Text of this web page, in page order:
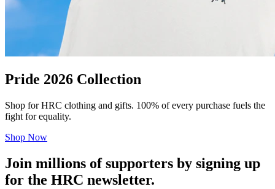
Pride 2026 Collection
Shop for HRC clothing and gifts. 100% of every purchase fuels the
fight for equality.
Shop Now
Join millions of supporters by signing up
for the HRC newsletter.